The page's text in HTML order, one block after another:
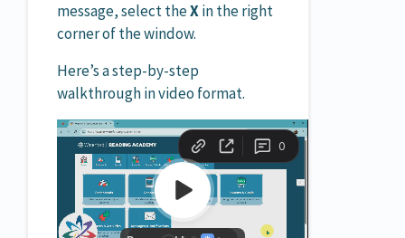
message, select theXin the right
corner of the window.
Here’s a step-by-step
walkthrough in video format.